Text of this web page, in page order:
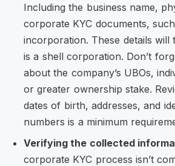
Including the business name,
corporate KYC documents,
incorporation. These details will
is a shell corporation. Don’t
about the company’s UBOs,
or greater ownership stake.
dates of birth, addresses, and
numbers is a minimum
Verifying the collected
corporate KYC process isn’t